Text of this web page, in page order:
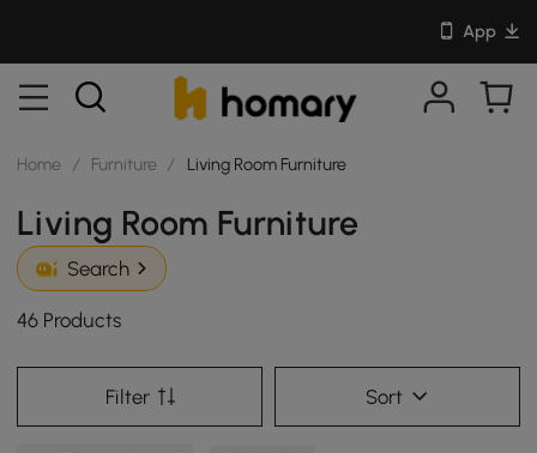
App
Home / Furniture / Living Room Furniture
Living Room Furniture
Search
46 Products
Filter Sort